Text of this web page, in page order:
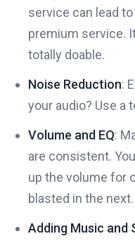
service can lead
premium service.
totally doable.
Noise Reduction:
your audio? Use a
Volume and EQ:
are consistent.
up the volume for
blasted in the next.
Adding Music and